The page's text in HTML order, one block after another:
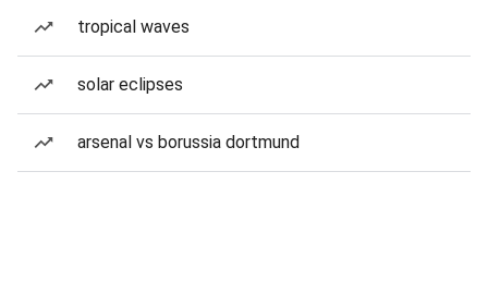
tropical waves
solar eclipses
arsenal vs borussia dortmund